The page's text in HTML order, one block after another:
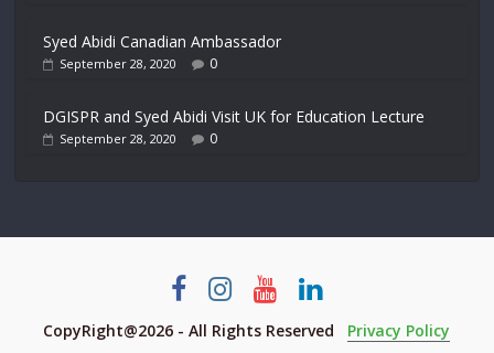
Syed Abidi Canadian Ambassador
September 28, 2020 0
DGISPR and Syed Abidi Visit UK for Education Lecture
September 28, 2020 0
CopyRight@2026 - All Rights Reserved Privacy Policy